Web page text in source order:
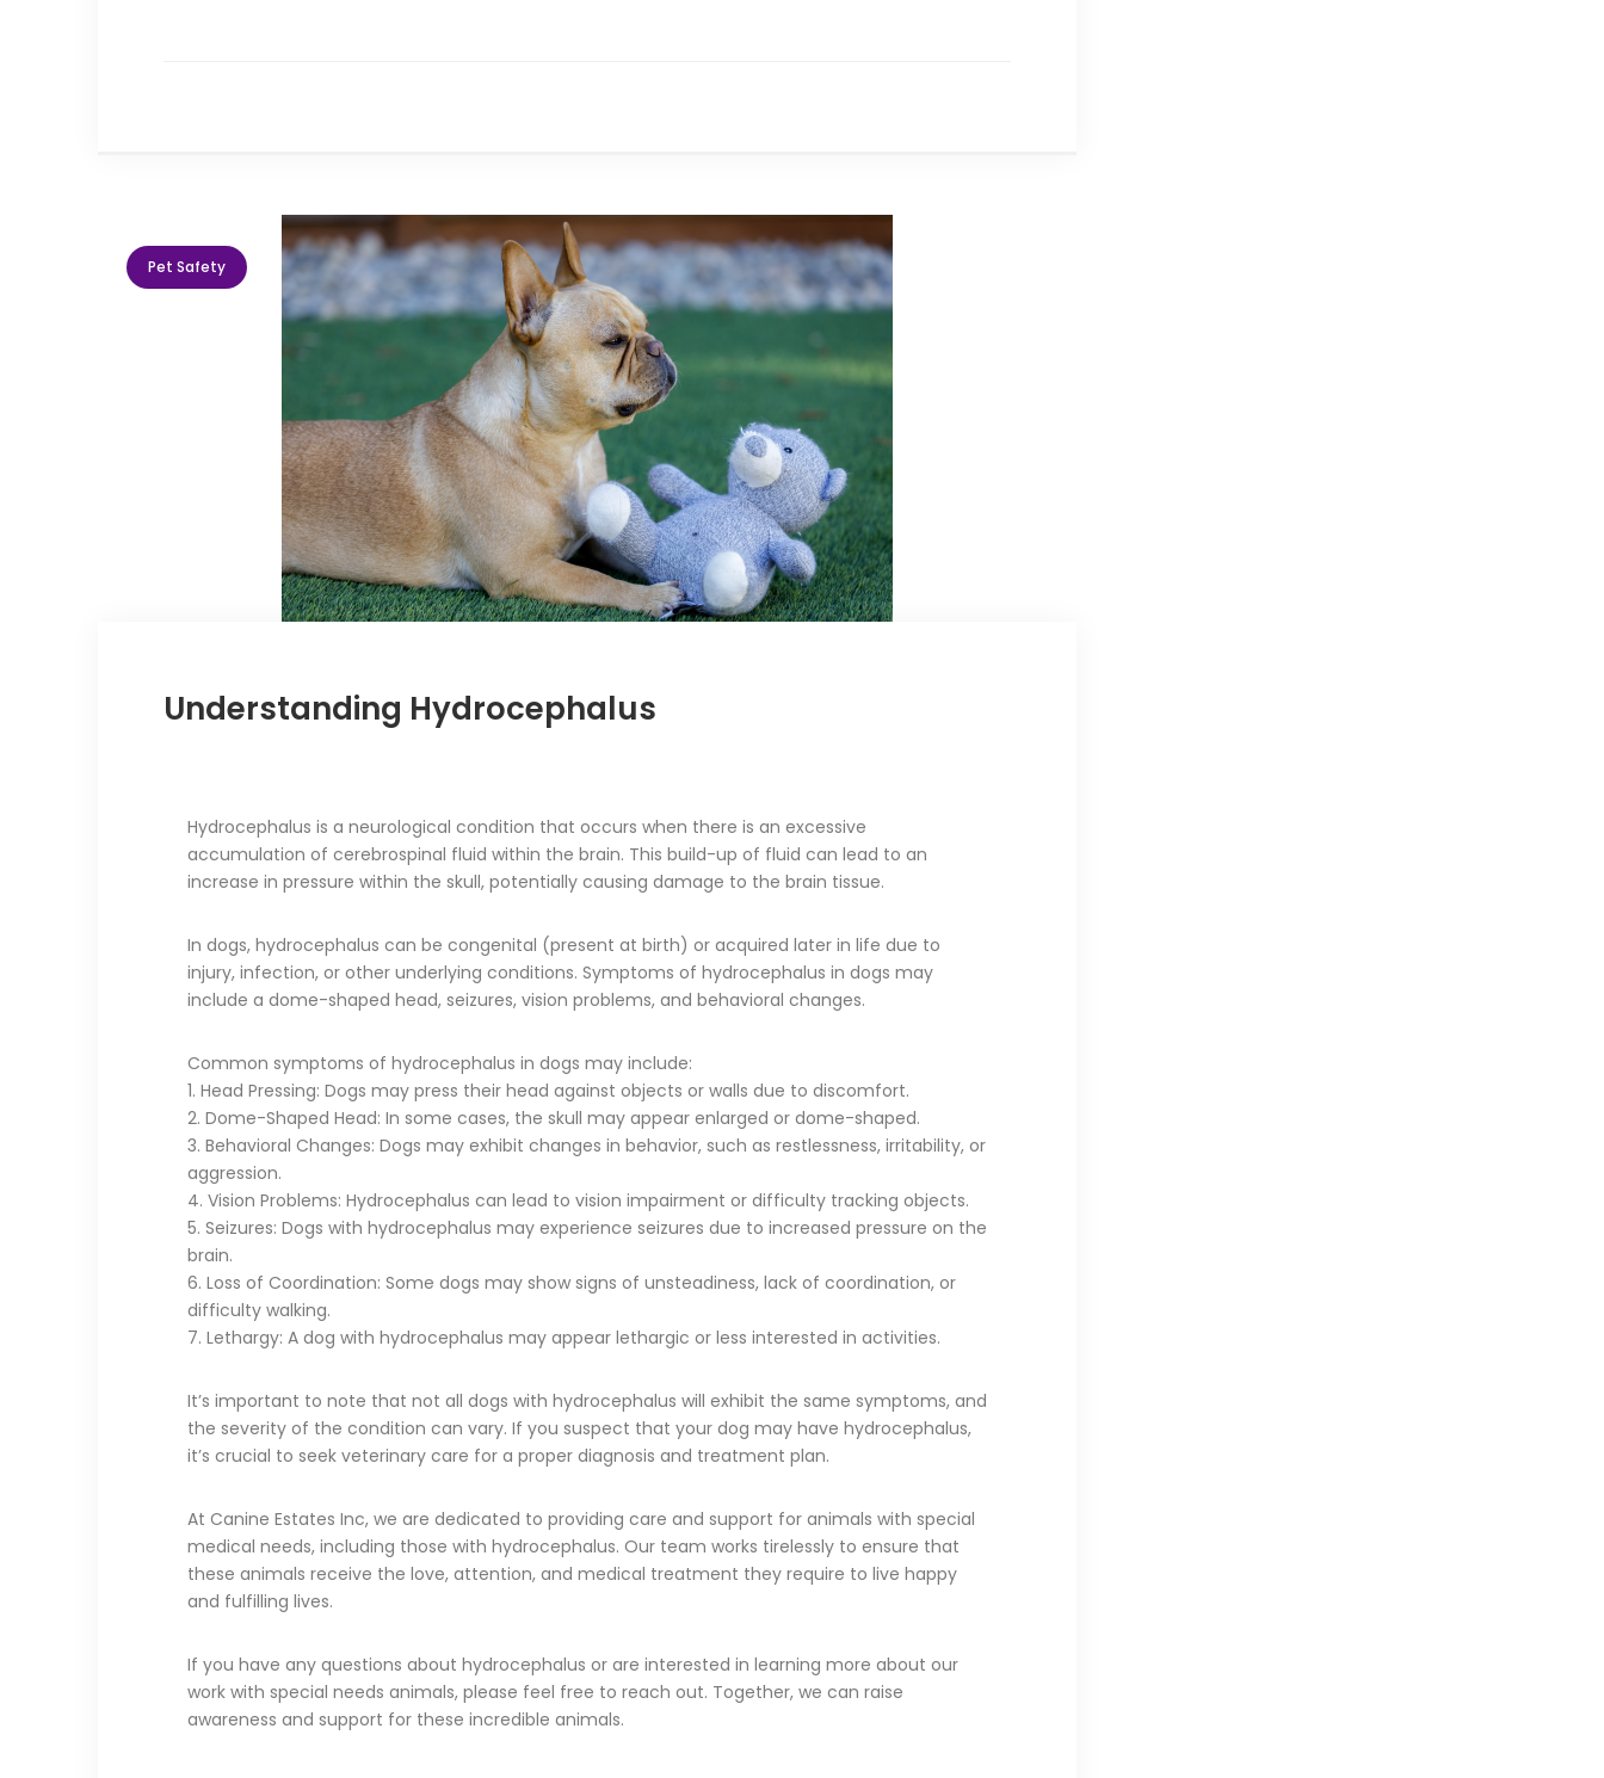
Pet Safety
Understanding Hydrocephalus
Hydrocephalus is a neurological condition that occurs when there is an excessive
accumulation of cerebrospinal fluid within the brain. This build-up of fluid can lead to an
increase in pressure within the skull, potentially causing damage to the brain tissue.
In dogs, hydrocephalus can be congenital (present at birth) or acquired later in life due to
injury, infection, or other underlying conditions. Symptoms of hydrocephalus in dogs may
include a dome-shaped head, seizures, vision problems, and behavioral changes.
Common symptoms of hydrocephalus in dogs may include:
1. Head Pressing: Dogs may press their head against objects or walls due to discomfort.
2. Dome-Shaped Head: In some cases, the skull may appear enlarged or dome-shaped.
3. Behavioral Changes: Dogs may exhibit changes in behavior, such as restlessness, irritability, or
aggression.
4. Vision Problems: Hydrocephalus can lead to vision impairment or difficulty tracking objects.
5. Seizures: Dogs with hydrocephalus may experience seizures due to increased pressure on the
brain.
6. Loss of Coordination: Some dogs may show signs of unsteadiness, lack of coordination, or
difficulty walking.
7. Lethargy: A dog with hydrocephalus may appear lethargic or less interested in activities.
It’s important to note that not all dogs with hydrocephalus will exhibit the same symptoms, and
the severity of the condition can vary. If you suspect that your dog may have hydrocephalus,
it’s crucial to seek veterinary care for a proper diagnosis and treatment plan.
At Canine Estates Inc, we are dedicated to providing care and support for animals with special
medical needs, including those with hydrocephalus. Our team works tirelessly to ensure that
these animals receive the love, attention, and medical treatment they require to live happy
and fulfilling lives.
If you have any questions about hydrocephalus or are interested in learning more about our
work with special needs animals, please feel free to reach out. Together, we can raise
awareness and support for these incredible animals.